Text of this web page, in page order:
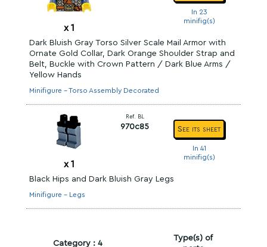
x 1
In 23
minifig(s)
Dark Bluish Gray Torso Silver Scale Mail Armor with
Ornate Gold Collar, Dark Orange Shoulder Strap and
Belt, Buckle with Crown Pattern / Dark Blue Arms /
Yellow Hands
Minifigure - Torso Assembly Decorated
x 1
Ref. BL
970c85 See its sheet
In 41
minifig(s)
Black Hips and Dark Bluish Gray Legs
Minifigure - Legs
Category : 4
Type(s) of